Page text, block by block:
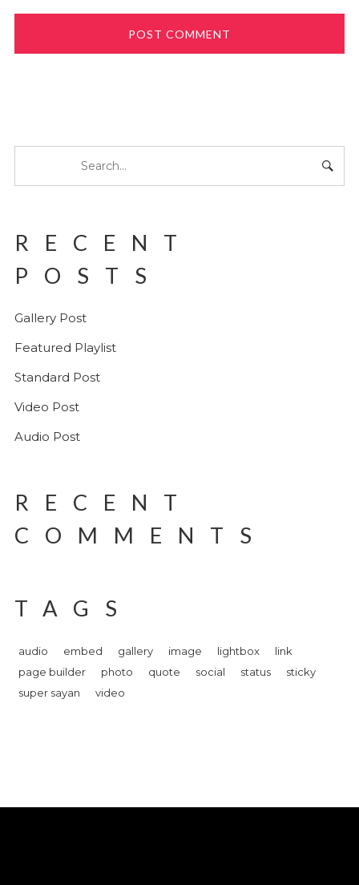
RECENT
POSTS
Gallery Post
Featured Playlist
Standard Post
Video Post
Audio Post
RECENT
COMMENTS
TAGS
audio embed gallery image lightbox
link
page builder
photo quote social status
sticky
super sayan
video